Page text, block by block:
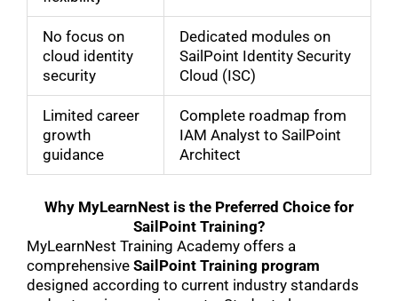
No focus on
cloud identity
security
Dedicated modules on
SailPoint Identity Security
Cloud (ISC)
Limited career
growth
guidance
Complete roadmap from
IAM Analyst to SailPoint
Architect
Why MyLearnNest is the Preferred Choice for
SailPoint Training?
MyLearnNest Training Academy offers a
comprehensive SailPoint Training program
designed according to current industry standards